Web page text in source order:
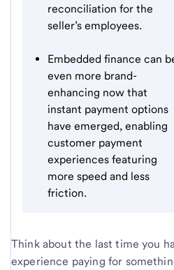
reconciliation for the
seller’s employees.
Embedded finance can
even more brand-
enhancing now that
instant payment options
have emerged, enabling
customer payment
experiences featuring
more speed and less
friction.
Think about the last time you
experience paying for